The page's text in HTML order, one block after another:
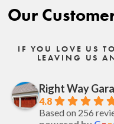
Our
IF YOU LOVE US
LEAVING US
Right Way
4.8
Based on 256